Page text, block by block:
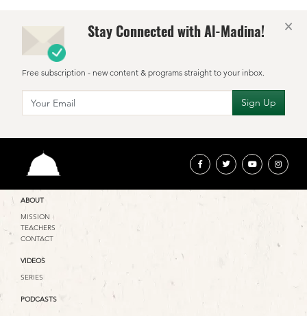
Stay Connected with Al-Madina!
Free subscription - new content & programs straight to your inbox.
×
ABOUT
MISSION
TEACHERS
CONTACT
VIDEOS
SERIES
PODCASTS